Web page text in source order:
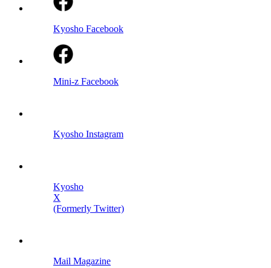
Kyosho Facebook
Mini-z Facebook
Kyosho Instagram
Kyosho
X
(Formerly Twitter)
Mail Magazine